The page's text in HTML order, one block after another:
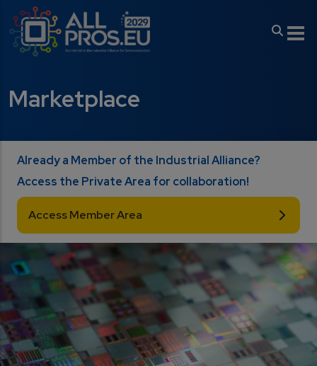
Skip to main content
Marketplace
Already a Member of the Industrial Alliance?
Access the Private Area for collaboration!
Access Member Area